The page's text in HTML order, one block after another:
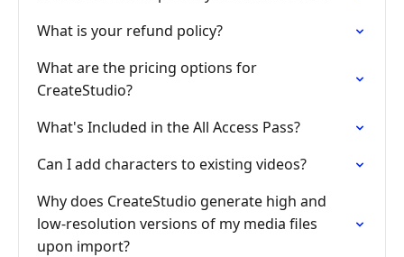
What is your refund policy?
What are the pricing options for
CreateStudio?
What's Included in the All Access Pass?
Can I add characters to existing videos?
Why does CreateStudio generate high and
low-resolution versions of my media files
upon import?